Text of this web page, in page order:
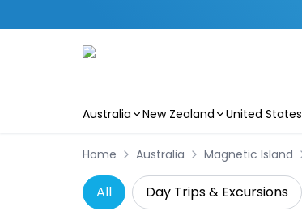
Australia New Zealand United States
Home Australia Magnetic Island
All Day Trips & Excursions